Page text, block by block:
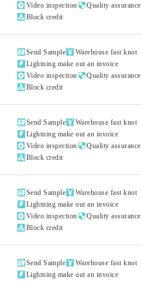
 Video inspectionQuality assurance
 Block credit
 Send Sample  Warehouse fast knot
 Lightning make out an invoice
 Video inspectionQuality assurance
 Block credit
 Send Sample  Warehouse fast knot
 Lightning make out an invoice
 Video inspectionQuality assurance
 Block credit
 Send Sample  Warehouse fast knot
 Lightning make out an invoice
 Video inspectionQuality assurance
 Block credit
 Send Sample  Warehouse fast knot
 Lightning make out an invoice